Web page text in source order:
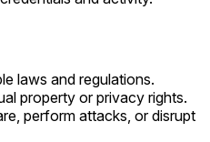
laws and regulations.
property or privacy rights.
perform attacks, or disrupt